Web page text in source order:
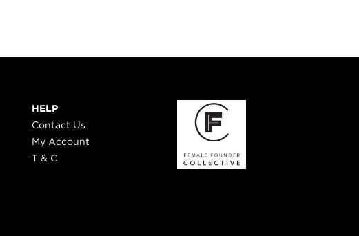
HELP
Contact Us
My Account
T & C